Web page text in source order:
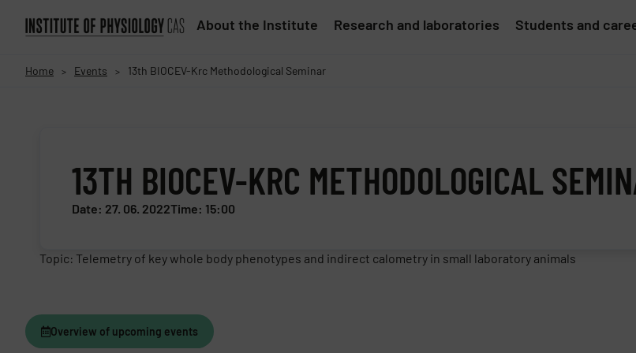
About the Institute Research and laboratories Students and
Home > Events > 13th BIOCEV-Krc Methodological Seminar
13TH BIOCEV-KRC METHODOLOGICAL
Date: 27. 06. 2022Time: 15:00
Topic: Telemetry of key whole body phenotypes and indirect calometry in small laboratory animals
Overview of upcoming events